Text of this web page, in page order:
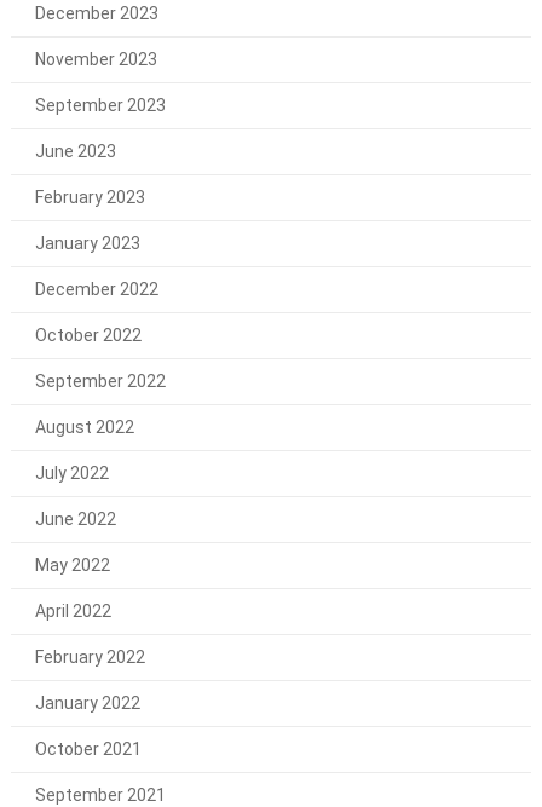
December 2023
November 2023
September 2023
June 2023
February 2023
January 2023
December 2022
October 2022
September 2022
August 2022
July 2022
June 2022
May 2022
April 2022
February 2022
January 2022
October 2021
September 2021